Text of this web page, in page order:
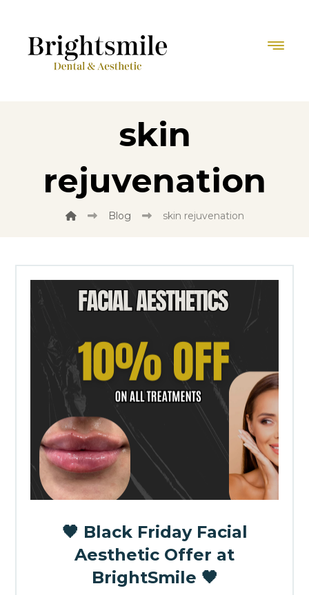
skin
rejuvenation
Blog skin rejuvenation
🖤 Black Friday Facial
Aesthetic Offer at
BrightSmile 🖤